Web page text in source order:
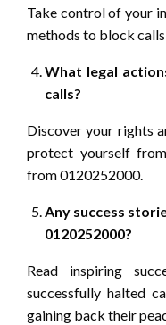
Take control of your
methods to block
What legal
calls?
Discover your rights
protect yourself
from 0120252000.
Any success
0120252000?
Read inspiring
successfully halted
gaining back their